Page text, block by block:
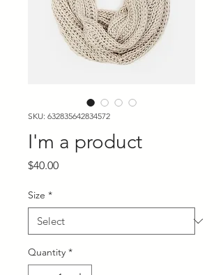
SKU: 632835642834572
I'm a product
$40.00Price
Size *
Quantity *